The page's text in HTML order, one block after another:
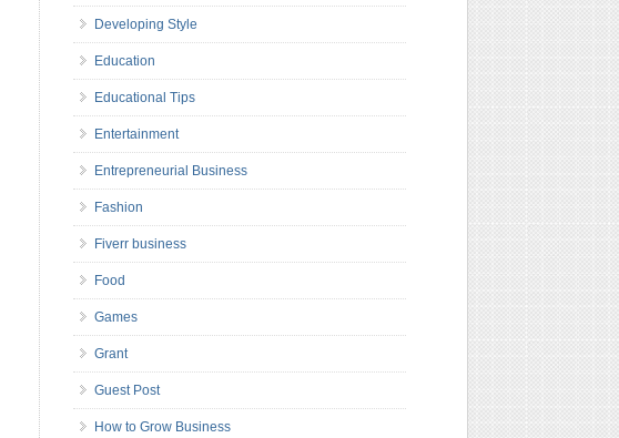
Developing Style
Education
Educational Tips
Entertainment
Entrepreneurial Business
Fashion
Fiverr business
Food
Games
Grant
Guest Post
How to Grow Business